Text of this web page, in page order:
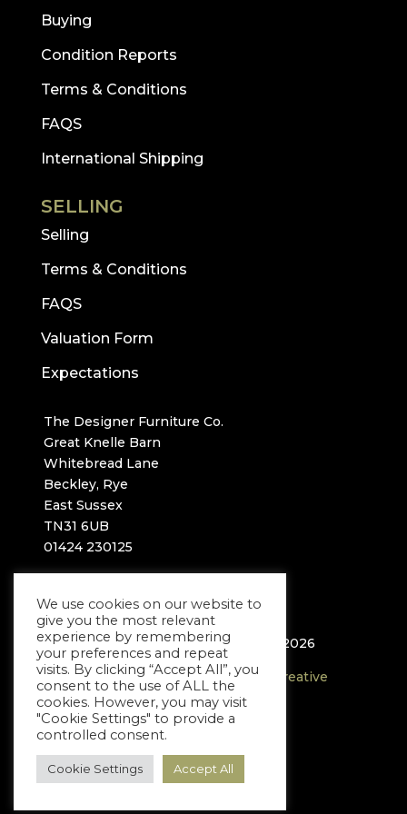
Buying
Condition Reports
Terms & Conditions
FAQS
International Shipping
SELLING
Selling
Terms & Conditions
FAQS
Valuation Form
Expectations
The Designer Furniture Co.
Great Knelle Barn
Whitebread Lane
Beckley, Rye
East Sussex
TN31 6UB
01424 230125
© The Designer Furniture Company 2026
Website proudly built byRockpool Creative
We use cookies on our website to
give you the most relevant
experience by remembering
your preferences and repeat
visits. By clicking “Accept All”, you
consent to the use of ALL the
cookies. However, you may visit
"Cookie Settings" to provide a
controlled consent.
Cookie Settings Accept All